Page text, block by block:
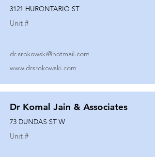
3121 HURONTARIO ST
Unit #
dr.srokowski@hotmail.com
www.drsrokowski.com
Dr Komal Jain & Associates
73 DUNDAS ST W
Unit #